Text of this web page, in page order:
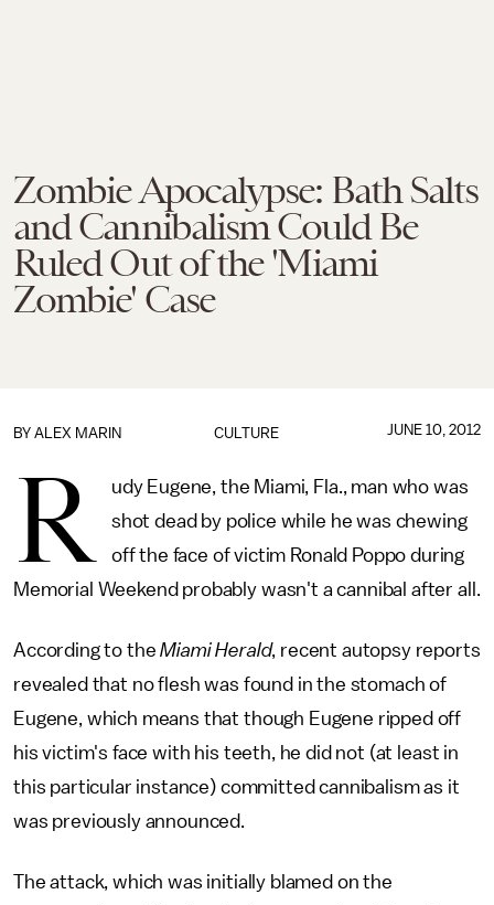
Zombie Apocalypse: Bath Salts
and Cannibalism Could Be
Ruled Out of the 'Miami
Zombie' Case
CULTURE
BY ALEX MARIN JUNE 10, 2012
R
udy Eugene, the Miami, Fla., man who was
shot dead by police while he was chewing
off the face of victim Ronald Poppo during
Memorial Weekend probably wasn't a cannibal after all.
According to theMiami Herald, recent autopsy reports
revealed that no flesh was found in the stomach of
Eugene, which means that though Eugene ripped off
his victim's face with his teeth, he did not (at least in
this particular instance) committed cannibalism as it
was previously announced.
The attack, which was initially blamed on the